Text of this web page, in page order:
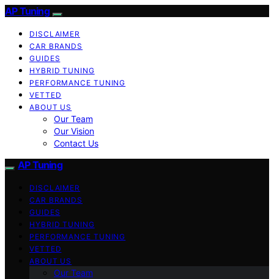
AP Tuning
DISCLAIMER
CAR BRANDS
GUIDES
HYBRID TUNING
PERFORMANCE TUNING
VETTED
ABOUT US
Our Team
Our Vision
Contact Us
AP Tuning
DISCLAIMER
CAR BRANDS
GUIDES
HYBRID TUNING
PERFORMANCE TUNING
VETTED
ABOUT US
Our Team